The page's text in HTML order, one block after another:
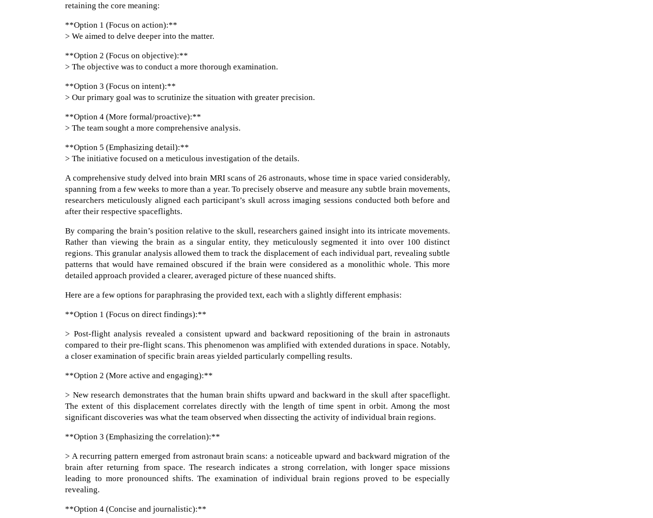
retaining the core meaning:
**Option 1 (Focus on action):**
> We aimed to delve deeper into the matter.
**Option 2 (Focus on objective):**
> The objective was to conduct a more thorough examination.
**Option 3 (Focus on intent):**
> Our primary goal was to scrutinize the situation with greater precision.
**Option 4 (More formal/proactive):**
> The team sought a more comprehensive analysis.
**Option 5 (Emphasizing detail):**
> The initiative focused on a meticulous investigation of the details.
A comprehensive study delved into brain MRI scans of 26 astronauts, whose time in space varied considerably,
spanning from a few weeks to more than a year. To precisely observe and measure any subtle brain movements,
researchers meticulously aligned each participant’s skull across imaging sessions conducted both before and
after their respective spaceflights.
By comparing the brain’s position relative to the skull, researchers gained insight into its intricate movements.
Rather than viewing the brain as a singular entity, they meticulously segmented it into over 100 distinct
regions. This granular analysis allowed them to track the displacement of each individual part, revealing subtle
patterns that would have remained obscured if the brain were considered as a monolithic whole. This more
detailed approach provided a clearer, averaged picture of these nuanced shifts.
Here are a few options for paraphrasing the provided text, each with a slightly different emphasis:
**Option 1 (Focus on direct findings):**
> Post-flight analysis revealed a consistent upward and backward repositioning of the brain in astronauts
compared to their pre-flight scans. This phenomenon was amplified with extended durations in space. Notably,
a closer examination of specific brain areas yielded particularly compelling results.
**Option 2 (More active and engaging):**
> New research demonstrates that the human brain shifts upward and backward in the skull after spaceflight.
The extent of this displacement correlates directly with the length of time spent in orbit. Among the most
significant discoveries was what the team observed when dissecting the activity of individual brain regions.
**Option 3 (Emphasizing the correlation):**
> A recurring pattern emerged from astronaut brain scans: a noticeable upward and backward migration of the
brain after returning from space. The research indicates a strong correlation, with longer space missions
leading to more pronounced shifts. The examination of individual brain regions proved to be especially
revealing.
**Option 4 (Concise and journalistic):**